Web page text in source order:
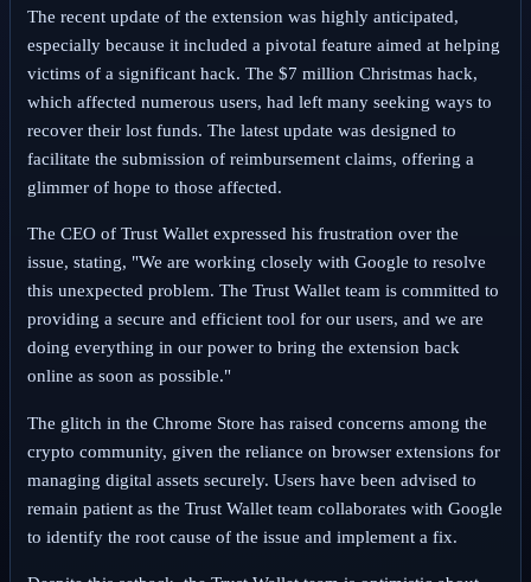
The recent update of the extension was highly anticipated,
especially because it included a pivotal feature aimed at helping
victims of a significant hack. The $7 million Christmas hack,
which affected numerous users, had left many seeking ways to
recover their lost funds. The latest update was designed to
facilitate the submission of reimbursement claims, offering a
glimmer of hope to those affected.
The CEO of Trust Wallet expressed his frustration over the
issue, stating, "We are working closely with Google to resolve
this unexpected problem. The Trust Wallet team is committed to
providing a secure and efficient tool for our users, and we are
doing everything in our power to bring the extension back
online as soon as possible."
The glitch in the Chrome Store has raised concerns among the
crypto community, given the reliance on browser extensions for
managing digital assets securely. Users have been advised to
remain patient as the Trust Wallet team collaborates with Google
to identify the root cause of the issue and implement a fix.